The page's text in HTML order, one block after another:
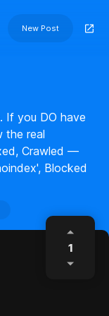
New Post
If you DO have
the real
Crawled —
Blocked
1